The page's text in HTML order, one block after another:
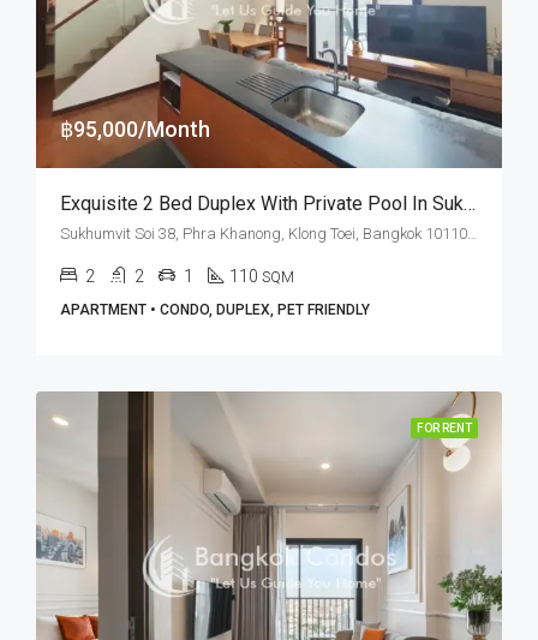
฿95,000/Month
Exquisite 2 Bed Duplex With Private Pool In Sukhumvit Soi 38 (RENT)
2 2 1 110 SQM
APARTMENT • CONDO, DUPLEX, PET FRIENDLY
FOR RENT